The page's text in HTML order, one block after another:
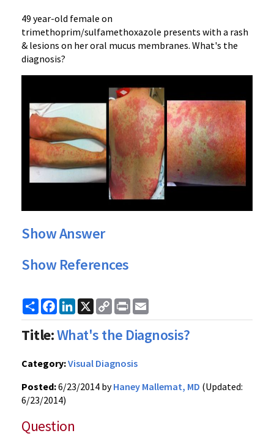
49 year-old female on
trimethoprim/sulfamethoxazole presents with a rash
& lesions on her oral mucus membranes. What's the
diagnosis?
Show Answer
Show References
ShareFacebook
LinkedIn
X
Copy
Link
Print
Title:What's the Diagnosis?
Category:Visual Diagnosis
Posted:6/23/2014 byHaney Mallemat, MD (Updated:
6/23/2014)
Question